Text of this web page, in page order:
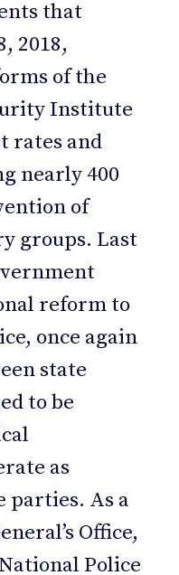
that
2018,
of the
Institute
rates and
nearly 400
of
groups. Last
reform to
once again
state
to be
as
parties. As a
Office,
Police